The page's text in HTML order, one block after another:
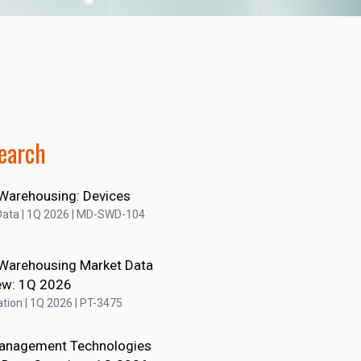
Devices
| 1Q 2026 | MD-SWD-104
Market Data
1Q 2026
| 1Q 2026 | PT-3475
Technologies